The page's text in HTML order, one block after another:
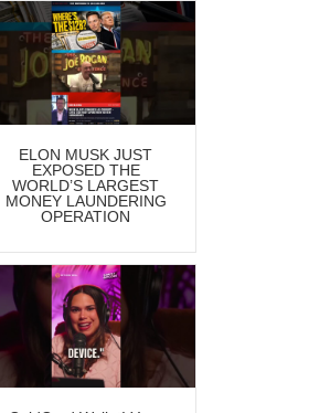
ELON MUSK JUST
EXPOSED THE
WORLD’S LARGEST
MONEY LAUNDERING
OPERATION